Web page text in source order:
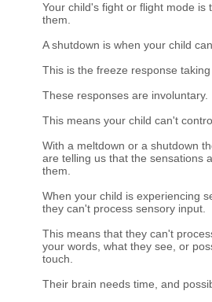
Your child's fight or flight mode is
them.
A shutdown is when your child
This is the freeze response taking
These responses are involuntary.
This means your child can't
With a meltdown or a shutdown
are telling us that the sensations
them.
When your child is experiencing
they can't process sensory input.
This means that they can't
your words, what they see, or
touch.
Their brain needs time, and